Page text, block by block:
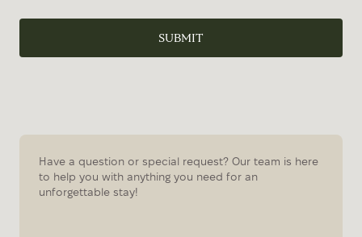
SUBMIT
Have a question or special request? Our team is here
to help you with anything you need for an
unforgettable stay!